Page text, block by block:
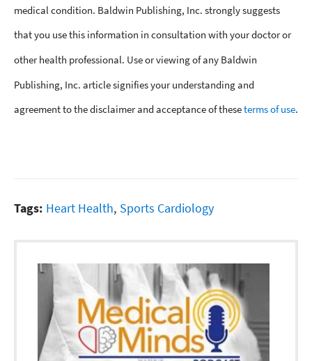
medical condition. Baldwin Publishing, Inc. strongly suggests
that you use this information in consultation with your doctor or
other health professional. Use or viewing of any Baldwin
Publishing, Inc. article signifies your understanding and
agreement to the disclaimer and acceptance of theseterms of use.
Tags: Heart Health, Sports Cardiology